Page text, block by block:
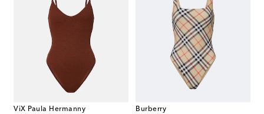
ViX Paula Hermanny
Burberry